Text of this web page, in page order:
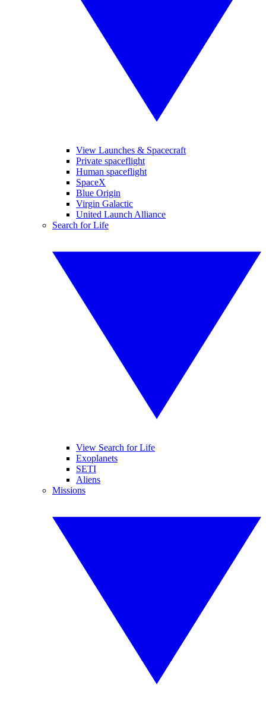
View Launches & Spacecraft
Private spaceflight
Human spaceflight
SpaceX
Blue Origin
Virgin Galactic
United Launch Alliance
Search for Life
View Search for Life
Exoplanets
SETI
Aliens
Missions